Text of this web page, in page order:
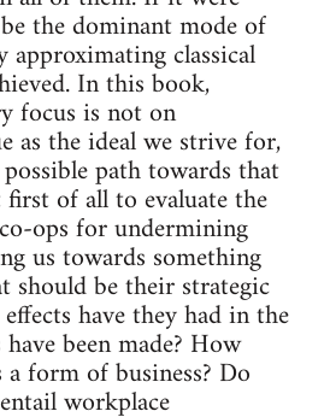
the dominant mode of
classical
In this book,
focus is not on
as the ideal we strive for,
path towards that
of all to evaluate the
ops for undermining
us towards something
should be their strategic
have they had in the
been made? How
form of business? Do
workplace